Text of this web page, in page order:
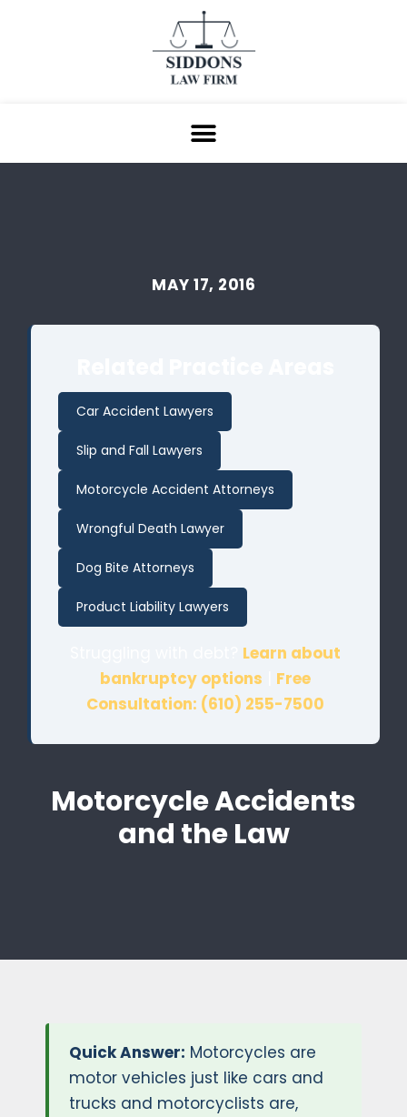
MAY 17, 2016
Car Accident Lawyers
Slip and Fall Lawyers
Motorcycle Accident Attorneys
Wrongful Death Lawyer
Dog Bite Attorneys
Product Liability Lawyers
Learn about
bankruptcy options
Free
Consultation: (610) 255-7500
Motorcycle Accidents
and the Law
Quick Answer: Motorcycles are
motor vehicles just like cars and
trucks and motorcyclists are,